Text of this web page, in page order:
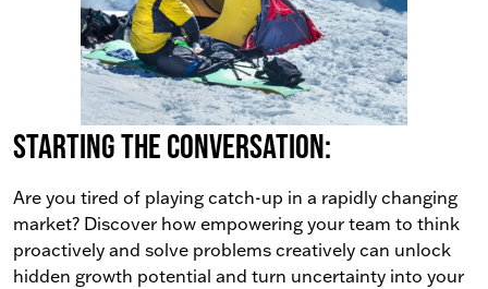
Starting the conversation:
Are you tired of playing catch-up in a rapidly changing
market? Discover how empowering your team to think
proactively and solve problems creatively can unlock
hidden growth potential and turn uncertainty into your